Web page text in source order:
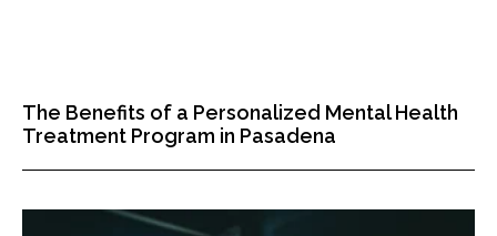
The Benefits of a Personalized Mental Health
Treatment Program in Pasadena